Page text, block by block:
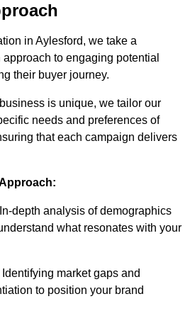
in Aylesford, we take a
to engaging potential
their buyer journey.
is unique, we tailor our
needs and preferences of
that each campaign delivers
depth analysis of demographics
what resonates with your
Identifying market gaps and
to position your brand